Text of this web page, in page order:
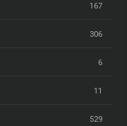
167
306
6
11
529